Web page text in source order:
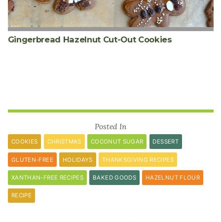
Gingerbread Hazelnut Cut-Out Cookies
Posted In
COOKIES CHRISTMAS COCONUT SUGAR DESSERT
GLUTEN-FREE HOLIDAYS THANKSGIVING RECIPES
XANTHAN-FREE RECIPES BAKED GOODS HAZELNUT FLOUR
RECIPE